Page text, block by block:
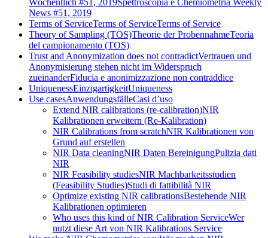
Wöchentlich #51, 2019Spettroscopia e Chemiometria Weekly
News #51, 2019
Terms of ServiceTerms of ServiceTerms of Service
Theory of Sampling (TOS)Theorie der ProbennahmeTeoria
del campionamento (TOS)
Trust and Anonymization does not contradictVertrauen und
Anonymisierung stehen nicht im Widerspruch
zueinanderFiducia e anonimizzazione non contraddice
UniquenessEinzigartigkeitUniqueness
Use casesAnwendungsfälleCasi d’uso
Extend NIR calibrations (re-calibration)NIR
Kalibrationen erweitern (Re-Kalibration)
NIR Calibrations from scratchNIR Kalibrationen von
Grund auf erstellen
NIR Data cleaningNIR Daten BereinigungPulizia dati
NIR
NIR Feasibility studiesNIR Machbarkeitsstudien
(Feasibility Studies)Studi di fattibilità NIR
Optimize existing NIR calibrationsBestehende NIR
Kalibrationen optimieren
Who uses this kind of NIR Calibration ServiceWer
nutzt diese Art von NIR Kalibrations Service